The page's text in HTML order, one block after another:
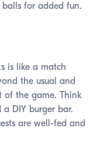
for added fun.
is like a match
the usual and
of the game. Think
a DIY burger bar.
are well-fed and